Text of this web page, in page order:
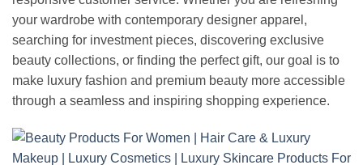
your wardrobe with contemporary designer apparel,
searching for investment pieces, discovering exclusive
beauty collections, or finding the perfect gift, our goal is to
make luxury fashion and premium beauty more accessible
through a seamless and inspiring shopping experience.